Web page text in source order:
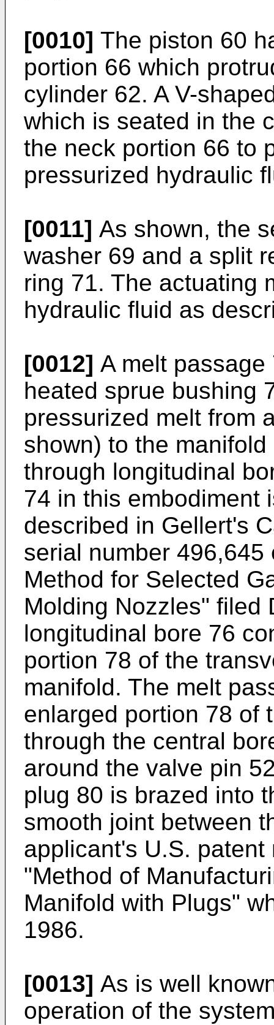
[0010] The piston 60
portion 66 which
cylinder 62. A V-
which is seated in the
the neck portion 66 to
pressurized hydraulic
[0011] As shown, the
washer 69 and a split
ring 71. The actuating
hydraulic fluid as
[0012] A melt
heated sprue bushing
pressurized melt from
shown) to the
through longitudinal
74 in this embodiment
described in Gellert's
serial number
Method for Selected
Molding Nozzles" filed
longitudinal bore 76
portion 78 of the
manifold. The melt
enlarged portion 78 of
through the central
around the valve pin
plug 80 is brazed into
smooth joint between
applicant's U.S.
"Method of
Manifold with Plugs"
1986.
[0013] As is well
operation of the